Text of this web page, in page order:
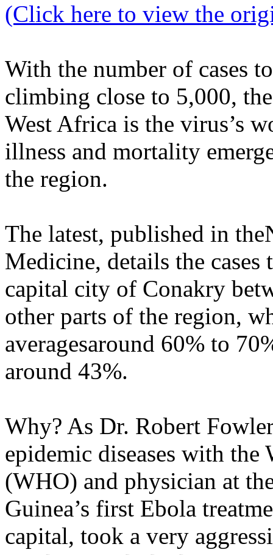
(Click here to view the
With the number of cases
climbing close to 5,000,
West Africa is the virus’s
illness and mortality
the region.
The latest, published in
Medicine, details the cases
capital city of Conakry
other parts of the region,
averagesaround 60% to
around 43%.
Why? As Dr. Robert
epidemic diseases with
(WHO) and physician at
Guinea’s first Ebola
capital, took a very